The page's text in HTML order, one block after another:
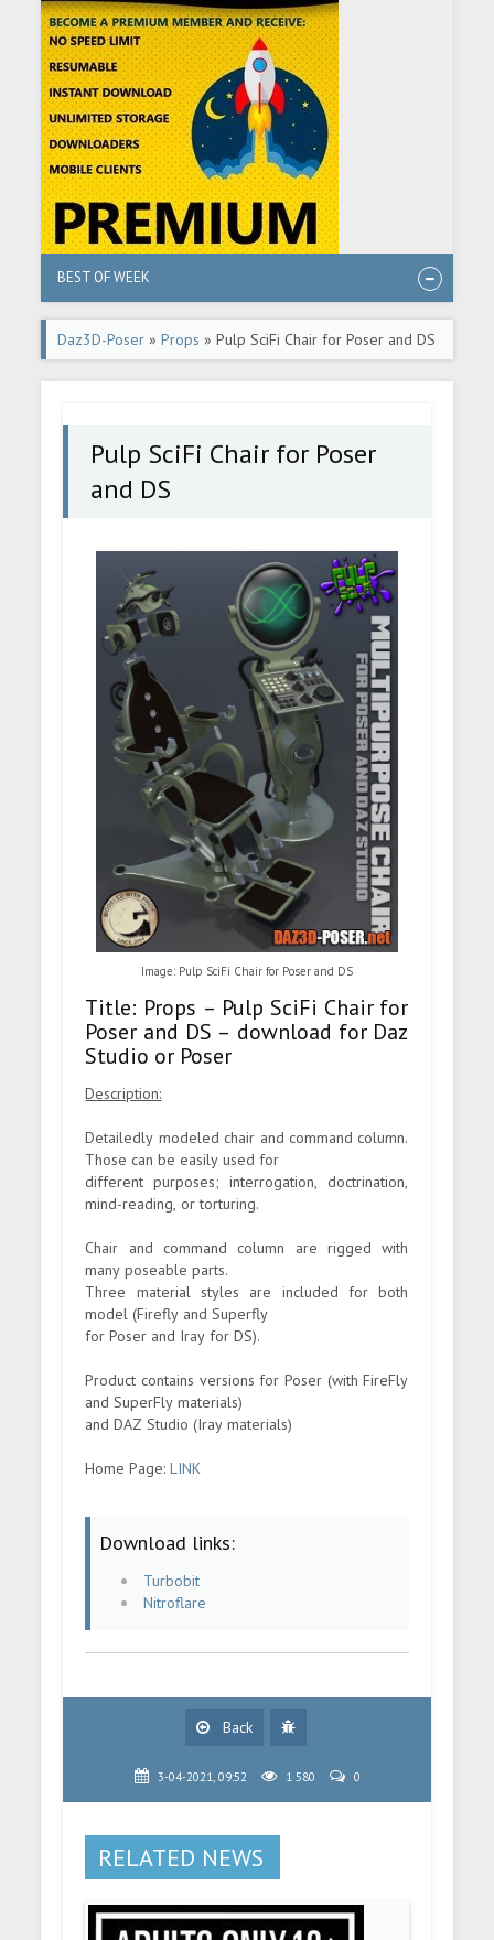
BEST OF WEEK
Daz3D-Poser »Props » Pulp SciFi Chair for Poser and DS
Pulp SciFi Chair for Poser
and DS
Image: Pulp SciFi Chair for Poser and DS
Title: Props – Pulp SciFi Chair for
Poser and DS – download for Daz
Studio or Poser
Description:
Detailedly modeled chair and command column.
Those can be easily used for
different purposes; interrogation, doctrination,
mind-reading, or torturing.
Chair and command column are rigged with
many poseable parts.
Three material styles are included for both
model (Firefly and Superfly
for Poser and Iray for DS).
Product contains versions for Poser (with FireFly
and SuperFly materials)
and DAZ Studio (Iray materials)
Home Page:LINK
Download links:
Turbobit
Nitroflare
Back
3-04-2021, 09:52 1 580 0
RELATED NEWS